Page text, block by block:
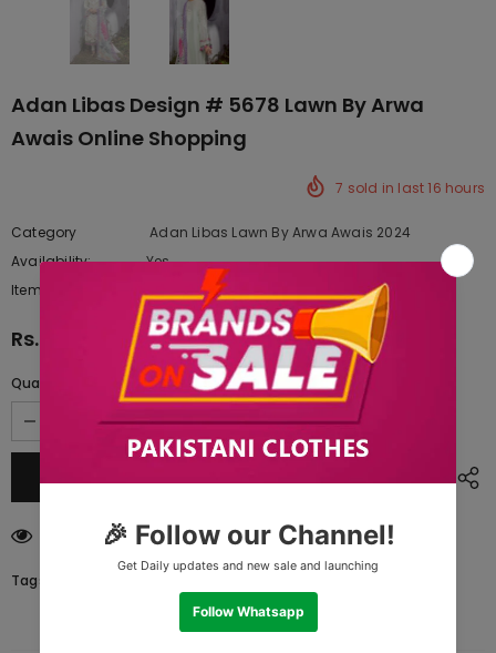
Adan Libas Design # 5678 Lawn By Arwa
Awais Online Shopping
7 sold in last16 hours
Category
Adan Libas Lawn By Arwa Awais 2024
Availability:
Yes222 In stock
Item type:
Dresses
Rs.11,287.50
Quantity:
customers are viewing this product
Tags: